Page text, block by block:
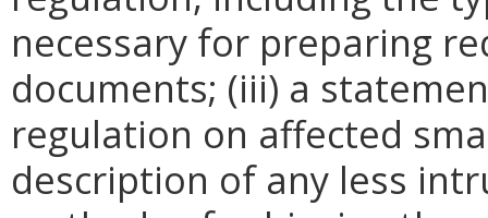
necessary for preparing
documents; (iii) a
regulation on affected
description of any less